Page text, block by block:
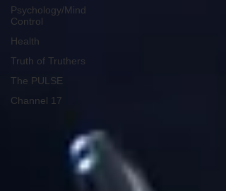
Psychology/Mind
Control
Health
Truth of Truthers
The PULSE
Channel 17